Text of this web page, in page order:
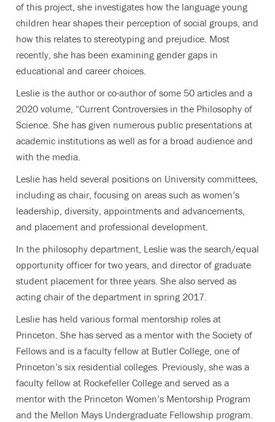
of this project, she investigates how the language young
children hear shapes their perception of social groups, and
how this relates to stereotyping and prejudice. Most
recently, she has been examining gender gaps in
educational and career choices.
Leslie is the author or co-author of some 50 articles and a
2020 volume, “Current Controversies in the Philosophy of
Science. She has given numerous public presentations at
academic institutions as well as for a broad audience and
with the media.
Leslie has held several positions on University committees,
including as chair, focusing on areas such as women’s
leadership, diversity, appointments and advancements,
and placement and professional development.
In the philosophy department, Leslie was the search/equal
opportunity officer for two years, and director of graduate
student placement for three years. She also served as
acting chair of the department in spring 2017.
Leslie has held various formal mentorship roles at
Princeton. She has served as a mentor with the Society of
Fellows and is a faculty fellow at Butler College, one of
Princeton’s six residential colleges. Previously, she was a
faculty fellow at Rockefeller College and served as a
mentor with the Princeton Women’s Mentorship Program
and the Mellon Mays Undergraduate Fellowship program.